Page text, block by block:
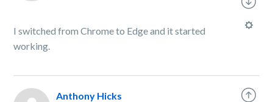
I switched from Chrome to Edge and it started
working.
Anthony Hicks